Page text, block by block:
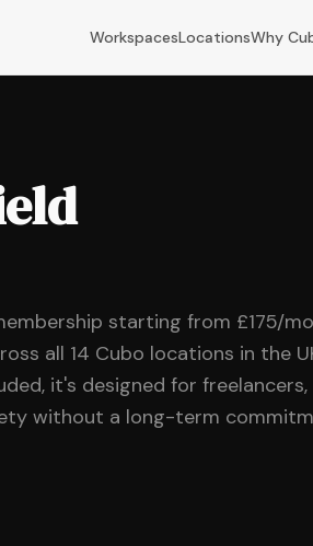
WorkspacesLocationsWhy
starting from £175/
all 14 Cubo locations in the
it's designed for
without a long-term